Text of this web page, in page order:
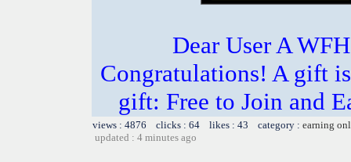
Dear User A
Congratulations! A gift
gift: Free to Join and
views : 4876 clicks : 64 likes : 43 category : earning
updated : 4 minutes ago